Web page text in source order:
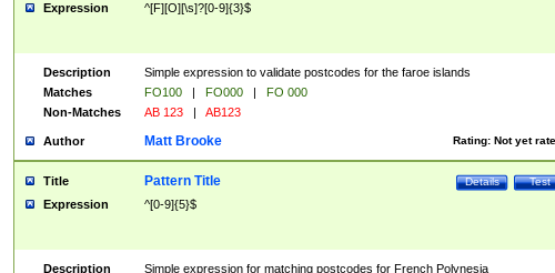
Expression ^[F][O][\s]?[0-9]{3}$
Description
Simple expression to validate postcodes for the faroe islands
Matches
FO100 | FO000 |
FO 000
Non-Matches
AB 123 | AB123
Author Rating: Not yet
Matt Brooke
Title Test
Details
Pattern Title
Expression ^[0-9]{5}$
Description Simple expression for matching postcodes for French Polynesia